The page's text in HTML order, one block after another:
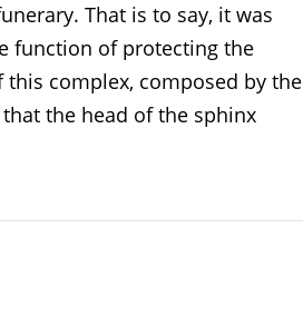
That is to say, it was
function of protecting the
this complex, composed by the
the head of the sphinx